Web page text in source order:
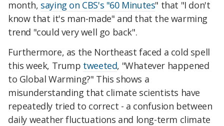
month, saying on CBS's "60 Minutes" that "I don't
know that it's man-made" and that the warming
trend "could very well go back".
Furthermore, as the Northeast faced a cold spell
this week, Trump tweeted, "Whatever happened
to Global Warming?" This shows a
misunderstanding that climate scientists have
repeatedly tried to correct - a confusion between
daily weather fluctuations and long-term climate